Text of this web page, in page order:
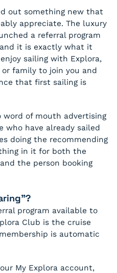
out something new that
appreciate. The luxury
a referral program
it is exactly what it
sailing with Explora,
family to join you and
that first sailing is
word of mouth advertising
who have already sailed
doing the recommending
in it for both the
the person booking
program available to
Club is the cruise
is automatic
My Explora account,